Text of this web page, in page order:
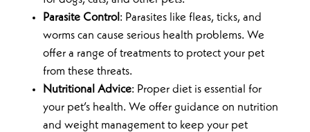
Parasite Control : Parasites like fleas, ticks, and
worms can cause serious health problems. We
offer a range of treatments to protect your pet
from these threats.
Nutritional Advice: Proper diet is essential for
your pet’s health. We offer guidance on nutrition
and weight management to keep your pet